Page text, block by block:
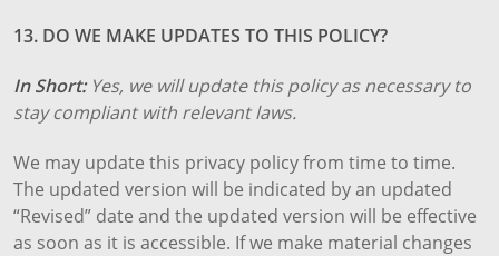
13. DO WE MAKE UPDATES TO THIS POLICY?
In Short: Yes, we will update this policy as necessary to
stay compliant with relevant laws.
We may update this privacy policy from time to time.
The updated version will be indicated by an updated
“Revised” date and the updated version will be effective
as soon as it is accessible. If we make material changes